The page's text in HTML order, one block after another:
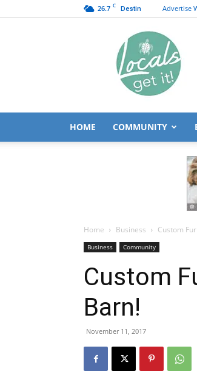
26.7 C Destin Advertise
HOME COMMUNITY
Home Business Custom
Business Community
Custom
Barn!
November 11, 2017